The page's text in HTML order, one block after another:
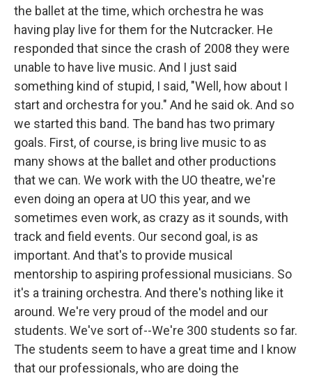
the ballet at the time, which orchestra he was
having play live for them for the Nutcracker. He
responded that since the crash of 2008 they were
unable to have live music. And I just said
something kind of stupid, I said, "Well, how about I
start and orchestra for you." And he said ok. And so
we started this band. The band has two primary
goals. First, of course, is bring live music to as
many shows at the ballet and other productions
that we can. We work with the UO theatre, we're
even doing an opera at UO this year, and we
sometimes even work, as crazy as it sounds, with
track and field events. Our second goal, is as
important. And that's to provide musical
mentorship to aspiring professional musicians. So
it's a training orchestra. And there's nothing like it
around. We're very proud of the model and our
students. We've sort of--We're 300 students so far.
The students seem to have a great time and I know
that our professionals, who are doing the